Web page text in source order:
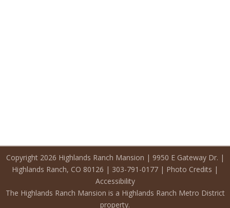
Copyright 2026 Highlands Ranch Mansion | 9950 E Gateway Dr. |
Highlands Ranch, CO 80126 | 303-791-0177 | Photo Credits |
Accessibility
The Highlands Ranch Mansion is a Highlands Ranch Metro District
property.